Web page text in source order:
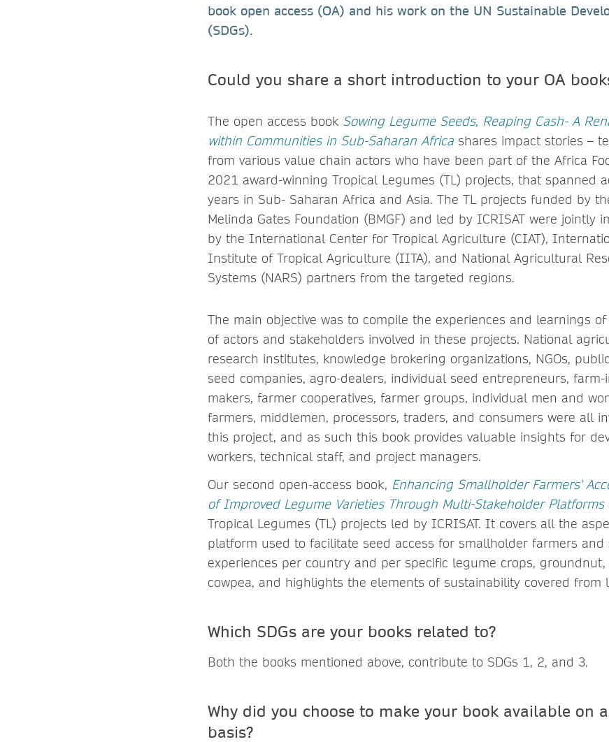
book open access (OA) and his work on the UN Sustainable
(SDGs).
Could you share a short introduction to your OA
The open access book Sowing Legume Seeds, Reaping Cash- A
within Communities in Sub-Saharan Africa shares impact stories –
from various value chain actors who have been part of the Africa
2021 award-winning Tropical Legumes (TL) projects, that spanned
years in Sub- Saharan Africa and Asia. The TL projects funded by
Melinda Gates Foundation (BMGF) and led by ICRISAT were jointly
by the International Center for Tropical Agriculture (CIAT),
Institute of Tropical Agriculture (IITA), and National Agricultural
Systems (NARS) partners from the targeted regions.
The main objective was to compile the experiences and learnings
of actors and stakeholders involved in these projects. National
research institutes, knowledge brokering organizations, NGOs,
seed companies, agro-dealers, individual seed entrepreneurs,
makers, farmer cooperatives, farmer groups, individual men and
farmers, middlemen, processors, traders, and consumers were all
this project, and as such this book provides valuable insights for
workers, technical staff, and project managers.
Our second open-access book, Enhancing Smallholder Farmers'
of Improved Legume Varieties Through Multi-Stakeholder Platforms
Tropical Legumes (TL) projects led by ICRISAT. It covers all the
platform used to facilitate seed access for smallholder farmers
experiences per country and per specific legume crops, groundnut,
cowpea, and highlights the elements of sustainability covered from
Which SDGs are your books related to?
Both the books mentioned above, contribute to SDGs 1, 2, and 3.
Why did you choose to make your book available on
basis?